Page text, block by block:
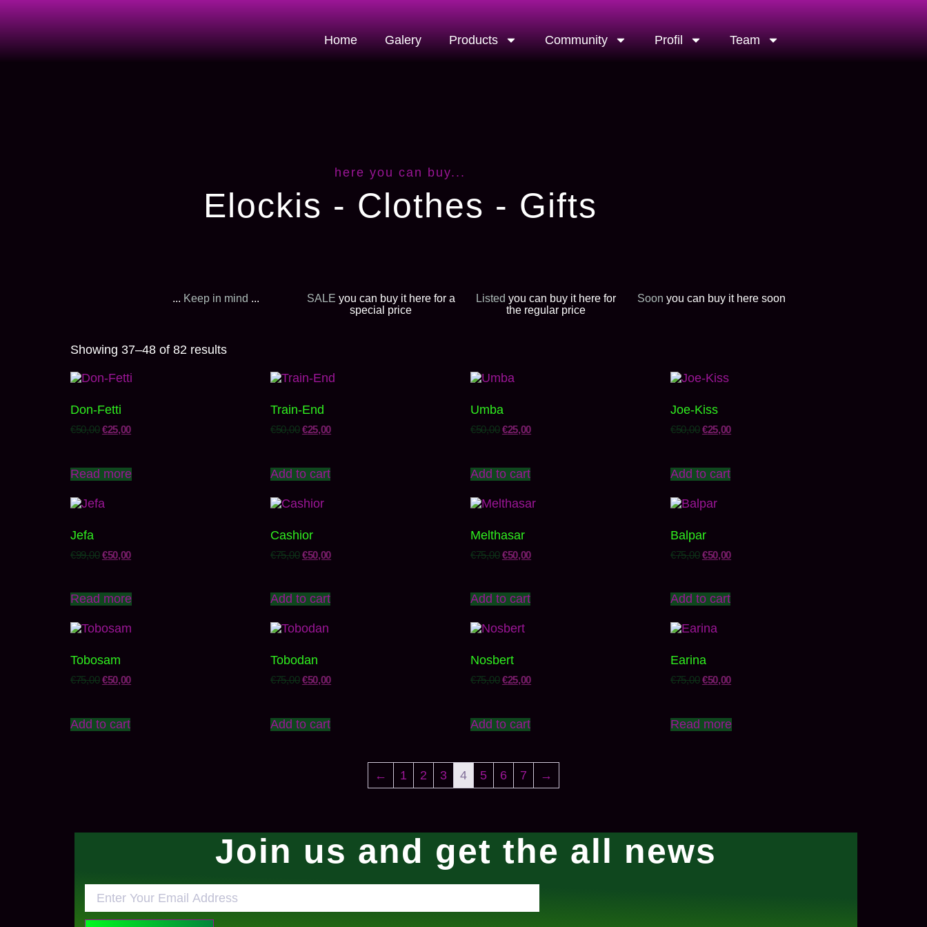
Home Galery Products Community Profil Team
here you can buy...
Elockis - Clothes - Gifts
... Keep in mind ... SALE you can buy it here for a
special price
Listed you can buy it here for
the regular price
Soon you can buy it here soon
Showing 37–48 of 82 results
Don-Fetti
€50,00 €25,00
Read more
Train-End
€50,00 €25,00
Add to cart
Umba
€50,00 €25,00
Add to cart
Joe-Kiss
€50,00 €25,00
Add to cart
Jefa
€99,00 €50,00
Read more
Cashior
€75,00 €50,00
Add to cart
Melthasar
€75,00 €50,00
Add to cart
Balpar
€75,00 €50,00
Add to cart
Tobosam
€75,00 €50,00
Add to cart
Tobodan
€75,00 €50,00
Add to cart
Nosbert
€75,00 €25,00
Add to cart
Earina
€75,00 €50,00
Read more
← 1 2 3 4 5 6 7 →
Join us and get the all news